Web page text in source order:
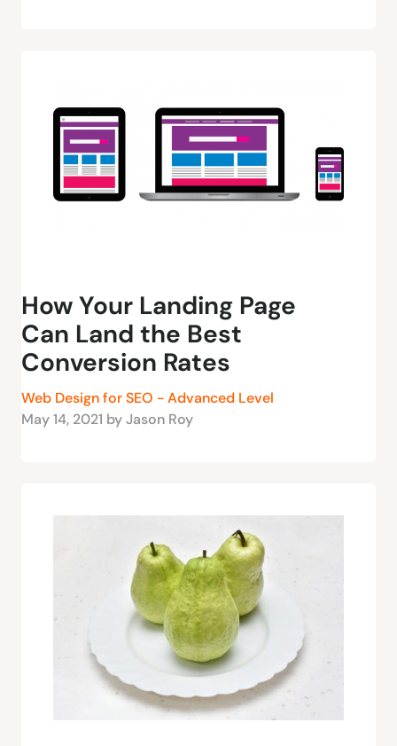
How Your Landing Page
Can Land the Best
Conversion Rates
Web Design for SEO - Advanced Level
May 14, 2021 by Jason Roy